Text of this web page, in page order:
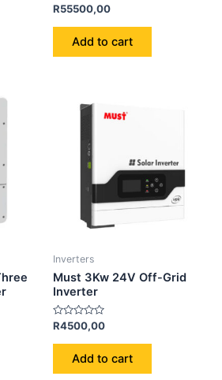
Rated
0
out
R55500,00
Add to cart
Inverters
Must 3Kw 24V Off-Grid
Inverter
Rated
out
R4500,00
Add to cart